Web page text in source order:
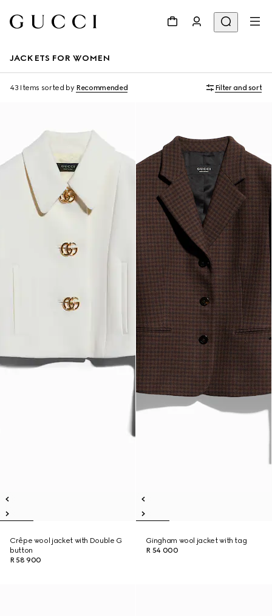
JACKETS FOR WOMEN
43 Items sorted by Recommended Filter and sort
Crêpe wool jacket with Double G
button
R 58 900
Gingham wool jacket with tag
R 54 000